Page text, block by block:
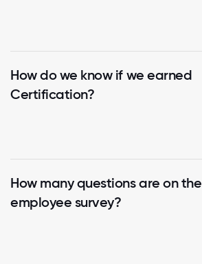
How do we know if we earned
Certification?
How many questions are on the
employee survey?